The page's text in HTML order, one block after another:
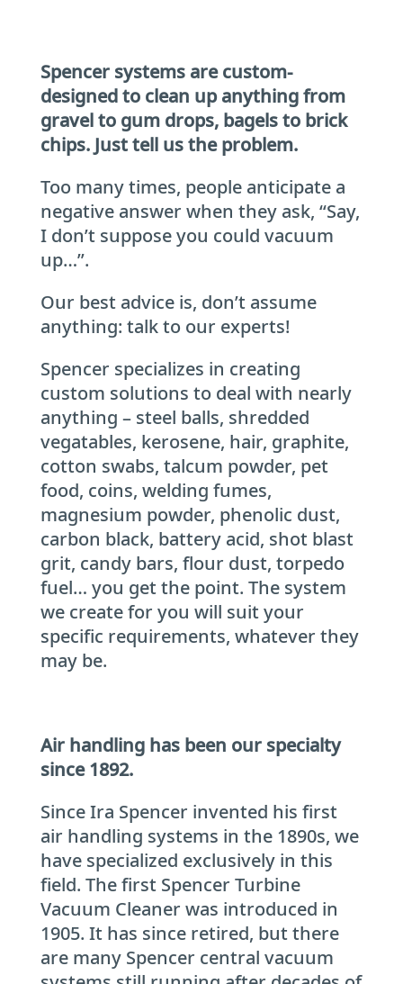
Spencer systems are custom-
designed to clean up anything from
gravel to gum drops, bagels to brick
chips. Just tell us the problem.
Too many times, people anticipate a
negative answer when they ask, “Say,
I don’t suppose you could vacuum
up…”.
Our best advice is, don’t assume
anything: talk to our experts!
Spencer specializes in creating
custom solutions to deal with nearly
anything – steel balls, shredded
vegatables, kerosene, hair, graphite,
cotton swabs, talcum powder, pet
food, coins, welding fumes,
magnesium powder, phenolic dust,
carbon black, battery acid, shot blast
grit, candy bars, flour dust, torpedo
fuel… you get the point. The system
we create for you will suit your
specific requirements, whatever they
may be.
Air handling has been our specialty
since 1892.
Since Ira Spencer invented his first
air handling systems in the 1890s, we
have specialized exclusively in this
field. The first Spencer Turbine
Vacuum Cleaner was introduced in
1905. It has since retired, but there
are many Spencer central vacuum